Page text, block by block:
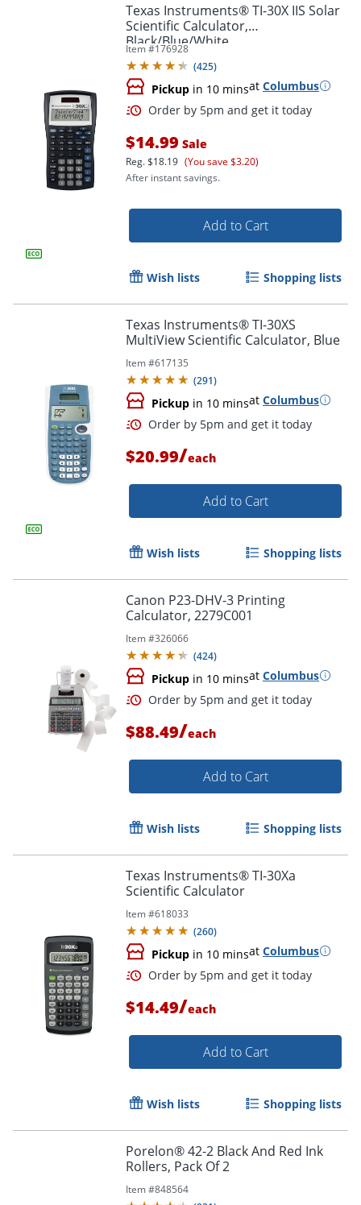
Order by 5pm and get it
Order by 5pm and get it
Texas Instruments® TI-30X IIS Solar
Scientific Calculator,
Black/Blue/White
Item #176928
(425)
Pickup in 10 minsat Columbus
$14.99 Sale
Reg.$18.19 (You save $3.20)
After instant savings.
Add to Cart
Wish lists Shopping lists
Texas Instruments® TI-30XS
MultiView Scientific Calculator, Blue
Item #617135
(291)
Pickup in 10 minsat Columbus
Order by 5pm and get it
$20.99/each
Add to Cart
Wish lists Shopping lists
Canon P23-DHV-3 Printing
Calculator, 2279C001
Item #326066
(424)
Pickup in 10 minsat Columbus
$88.49/each
Add to Cart
Wish lists Shopping lists
Texas Instruments® TI-30Xa
Scientific Calculator
Item #618033
(260)
Pickup in 10 minsat Columbus
$14.49/each
Add to Cart
Wish lists Shopping lists
Porelon® 42-2 Black And Red Ink
Rollers, Pack Of 2
Item #848564